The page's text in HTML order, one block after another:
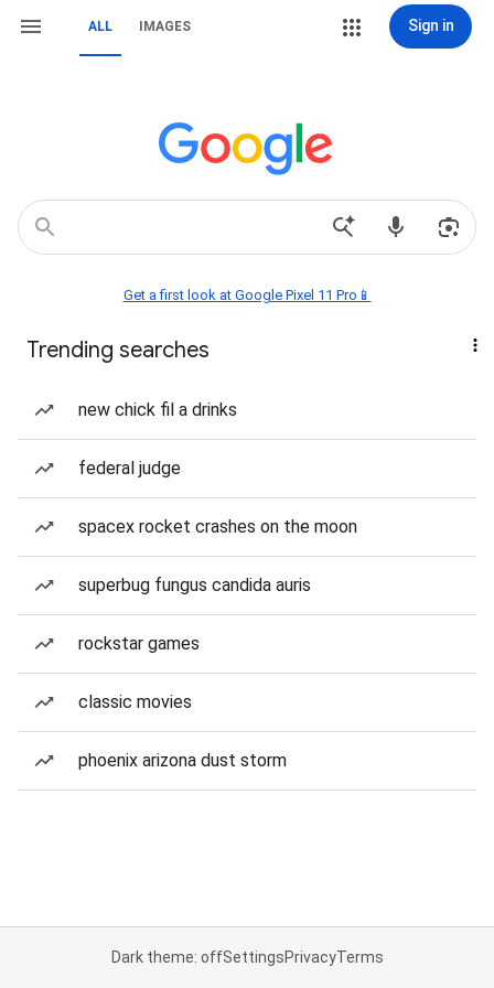
ALL IMAGES Sign in
Get a first look at Google Pixel 11 Pro📱
Trending searches
new chick fil a drinks
federal judge
spacex rocket crashes on the moon
superbug fungus candida auris
rockstar games
classic movies
phoenix arizona dust storm
Dark theme: offSettingsPrivacyTerms